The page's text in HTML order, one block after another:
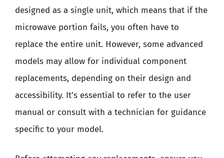
designed as a single unit, which means that if the
microwave portion fails, you often have to
replace the entire unit. However, some advanced
models may allow for individual component
replacements, depending on their design and
accessibility. It’s essential to refer to the user
manual or consult with a technician for guidance
specific to your model.